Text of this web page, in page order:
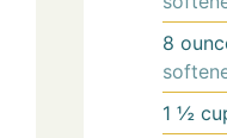
8
1 ½